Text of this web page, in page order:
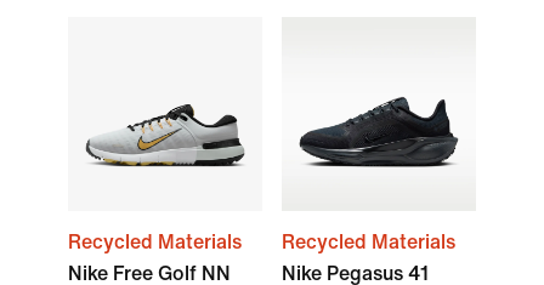
Recycled Materials
Nike Free Golf NN
Recycled Materials
Nike Pegasus 41